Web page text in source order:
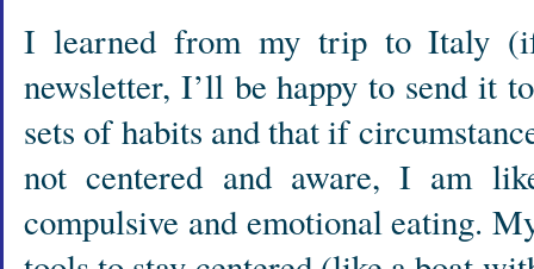
I learned from my trip to Italy
newsletter, I’ll be happy to send it
sets of habits and that if
not centered and aware, I am
compulsive and emotional eating.